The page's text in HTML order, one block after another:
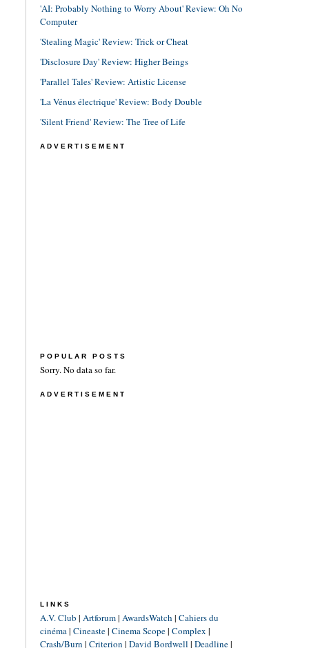
'AI: Probably Nothing to Worry About' Review: Oh No
Computer
'Stealing Magic' Review: Trick or Cheat
'Disclosure Day' Review: Higher Beings
'Parallel Tales' Review: Artistic License
'La Vénus électrique' Review: Body Double
'Silent Friend' Review: The Tree of Life
ADVERTISEMENT
POPULAR POSTS
Sorry. No data so far.
ADVERTISEMENT
LINKS
A.V. Club | Artforum| AwardsWatch | Cahiers du
cinéma| Cineaste| Cinema Scope| Complex |
Crash/Burn | Criterion | David Bordwell | Deadline|